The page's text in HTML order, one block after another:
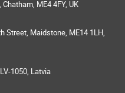
ME4 4FY, UK
Street, Maidstone, ME14 1LH,
1050, Latvia